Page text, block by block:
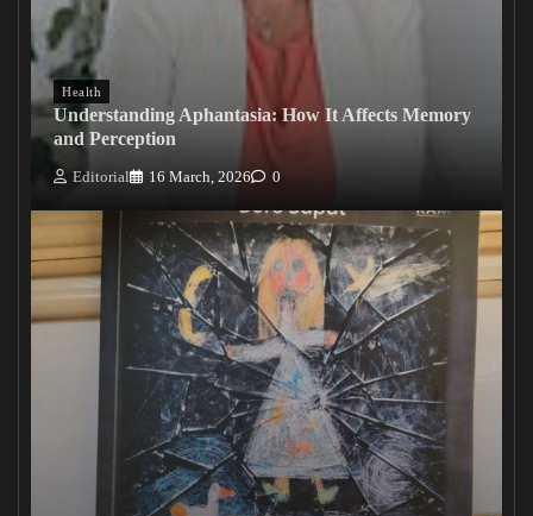
Health
Understanding Aphantasia: How It Affects Memory
and Perception
Editorial 16 March, 2026 0